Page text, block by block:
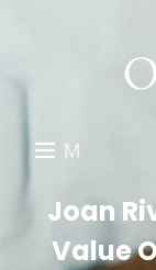
M
N
DONATE
RESOURCES
Joan
Value